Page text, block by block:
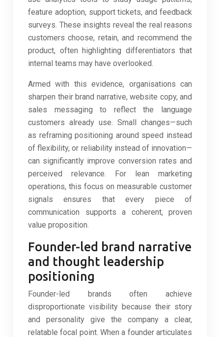
feature adoption, support tickets, and feedback
surveys. These insights reveal the real reasons
customers choose, retain, and recommend the
product, often highlighting differentiators that
internal teams may have overlooked.
Armed with this evidence, organisations can
sharpen their brand narrative, website copy, and
sales messaging to reflect the language
customers already use. Small changes—such
as reframing positioning around speed instead
of flexibility, or reliability instead of innovation—
can significantly improve conversion rates and
perceived relevance. For lean marketing
operations, this focus on measurable customer
signals ensures that every piece of
communication supports a coherent, proven
value proposition.
Founder-led brand narrative
and thought leadership
positioning
Founder-led brands often achieve
disproportionate visibility because their story
and personality give the company a clear,
relatable focal point. When a founder articulates